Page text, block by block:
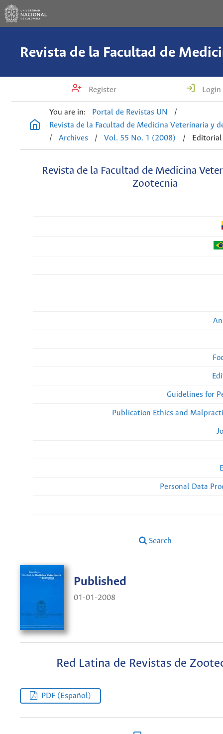
Register Login
You are in: Portal de Revistas UN
/
Revista de la Facultad de Medicina Veterinaria y
/
Archives / Vol. 55 No. 1 (2008) / Editorial
Revista de la Facultad de Medicina
Zootecnia
Guidelines for
Publication Ethics and
Personal Data
Search
Published
01-01-2008
Red Latina de Revistas de
PDF (Español)